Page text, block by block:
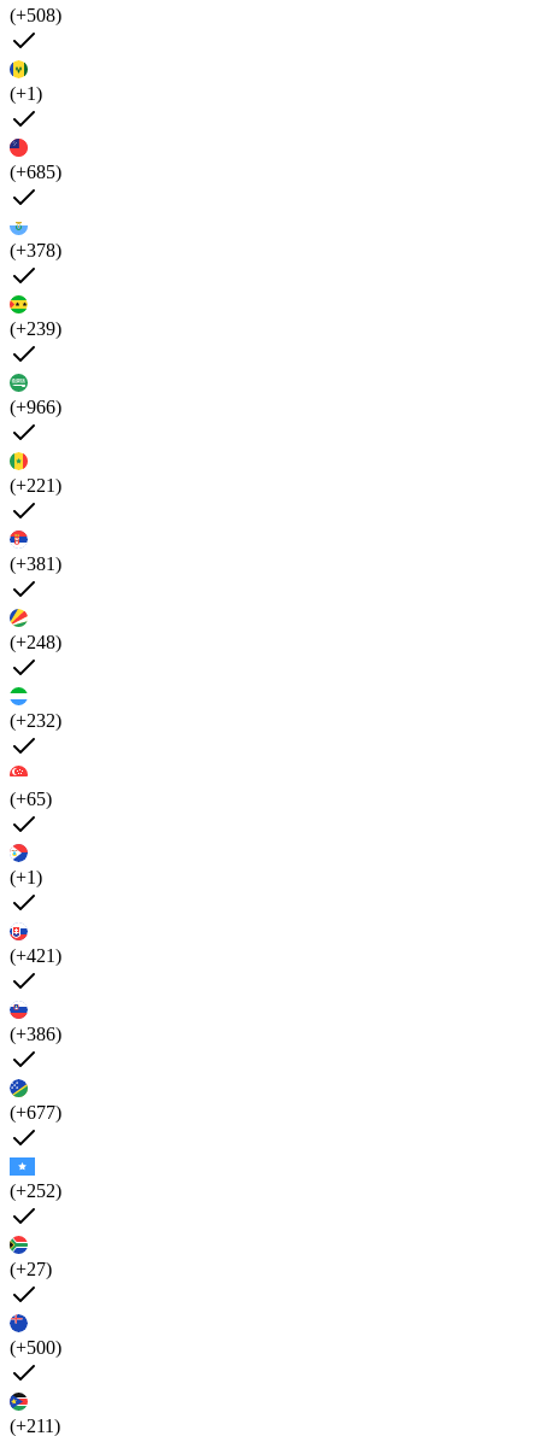
(+508)
(+1)
(+685)
(+378)
(+239)
(+966)
(+221)
(+381)
(+248)
(+232)
(+65)
(+1)
(+421)
(+386)
(+677)
(+252)
(+27)
(+500)
(+211)